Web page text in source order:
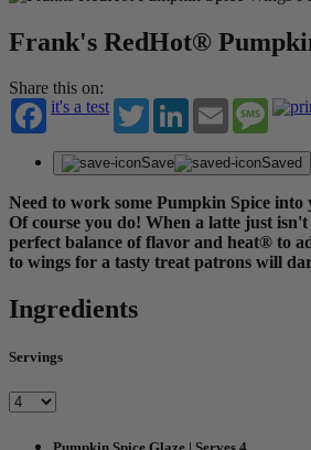
Frank's RedHot®
Share this on:
it's a test
TwitterLinkedInEmail
Save Saved
Need to work some Pumpkin Spice into
Of course you do! When a latte just
perfect balance of flavor and heat® to
to wings for a tasty treat patrons will
Ingredients
Servings